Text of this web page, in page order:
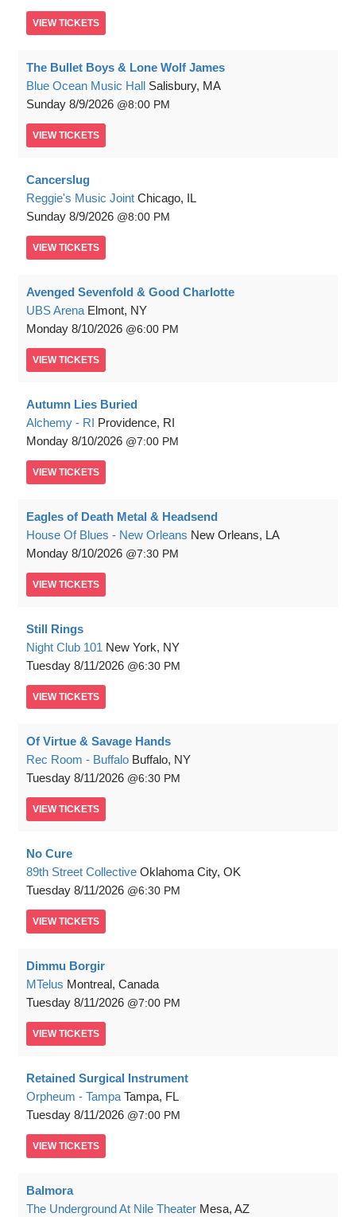
VIEW TICKETS
The Bullet Boys & Lone Wolf James
Blue Ocean Music Hall Salisbury, MA
Sunday 8/9/2026 8:00 PM
VIEW TICKETS
Cancerslug
Reggie's Music Joint Chicago, IL
Sunday 8/9/2026 8:00 PM
VIEW TICKETS
Avenged Sevenfold & Good Charlotte
UBS Arena Elmont, NY
Monday 8/10/2026 6:00 PM
VIEW TICKETS
Autumn Lies Buried
Alchemy - RI Providence, RI
Monday 8/10/2026 7:00 PM
VIEW TICKETS
Eagles of Death Metal & Headsend
House Of Blues - New Orleans New Orleans, LA
Monday 8/10/2026 7:30 PM
VIEW TICKETS
Still Rings
Night Club 101 New York, NY
Tuesday 8/11/2026 6:30 PM
VIEW TICKETS
Of Virtue & Savage Hands
Rec Room - Buffalo Buffalo, NY
Tuesday 8/11/2026 6:30 PM
VIEW TICKETS
No Cure
89th Street Collective Oklahoma City, OK
Tuesday 8/11/2026 6:30 PM
VIEW TICKETS
Dimmu Borgir
MTelus Montreal, Canada
Tuesday 8/11/2026 7:00 PM
VIEW TICKETS
Retained Surgical Instrument
Orpheum - Tampa Tampa, FL
Tuesday 8/11/2026 7:00 PM
VIEW TICKETS
Balmora
The Underground At Nile Theater Mesa, AZ